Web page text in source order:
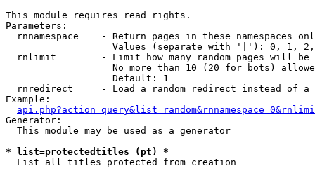
This module requires read rights.
Parameters:
rnnamespace    - Return pages in these namespaces
Values (separate with '|'): 0, 1,
rnlimit        - Limit how many random pages will be
No more than 10 (20 for bots)
                   Default: 1
rnredirect     - Load a random redirect instead of a
Example:
Generator:
  This module may be used as a generator
* list=protectedtitles (pt) *
List all titles protected from creation